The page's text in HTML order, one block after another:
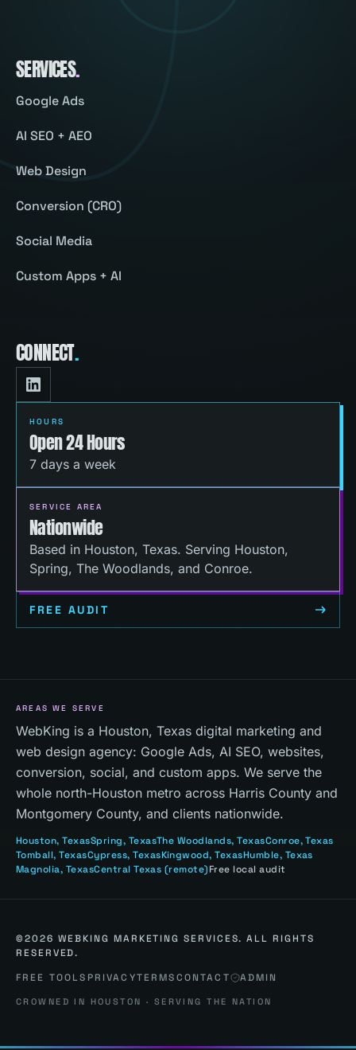
SERVICES.
Google Ads
AI SEO + AEO
Web Design
Conversion (CRO)
Social Media
Custom Apps + AI
CONNECT.
HOURS
Open 24 Hours
7 days a week
SERVICE AREA
Nationwide
Based in Houston, Texas. Serving Houston,
Spring, The Woodlands, and Conroe.
FREE AUDIT
AREAS WE SERVE
WebKing is a Houston, Texas digital marketing and
web design agency: Google Ads, AI SEO, websites,
conversion, social, and custom apps. We serve the
whole north-Houston metro across Harris County and
Montgomery County, and clients nationwide.
Houston, TexasSpring, TexasThe Woodlands, TexasConroe, Texas
Tomball, TexasCypress, TexasKingwood, TexasHumble, Texas
Magnolia, TexasCentral Texas (remote)Free local audit
©2026 WEBKING MARKETING SERVICES. ALL RIGHTS
RESERVED.
FREE TOOLS PRIVACYTERMSCONTACT ADMIN
CROWNED IN HOUSTON · SERVING THE NATION